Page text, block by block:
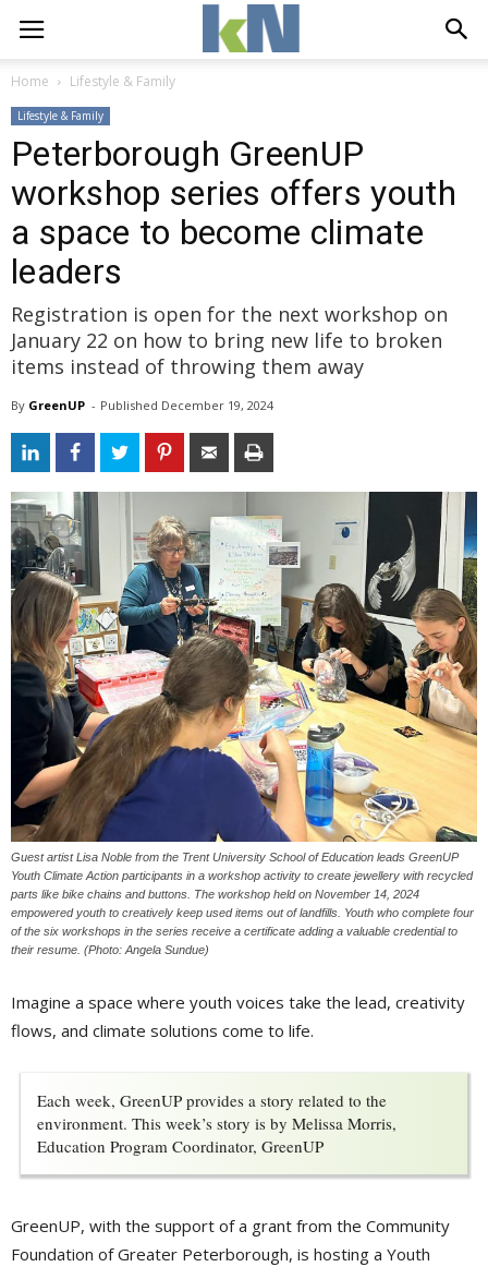
Home Lifestyle & Family
Lifestyle & Family
Peterborough GreenUP
workshop series offers youth
a space to become climate
leaders
Registration is open for the next workshop on
January 22 on how to bring new life to broken
items instead of throwing them away
By GreenUP - Published December 19, 2024
Guest artist Lisa Noble from the Trent University School of Education leads GreenUP
Youth Climate Action participants in a workshop activity to create jewellery with recycled
parts like bike chains and buttons. The workshop held on November 14, 2024
empowered youth to creatively keep used items out of landfills. Youth who complete four
of the six workshops in the series receive a certificate adding a valuable credential to
their resume. (Photo: Angela Sundue)
Imagine a space where youth voices take the lead, creativity
flows, and climate solutions come to life.
Each week, GreenUP provides a story related to the
environment. This week’s story is by Melissa Morris,
Education Program Coordinator, GreenUP
GreenUP, with the support of a grant from the Community
Foundation of Greater Peterborough, is hosting a Youth